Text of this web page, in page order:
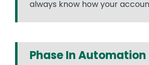
always know how your
Phase In Automation